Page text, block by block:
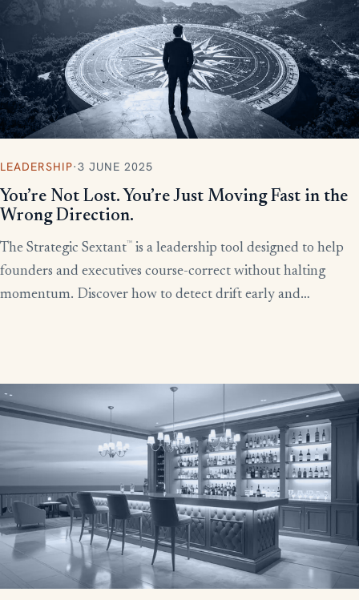
LEADERSHIP·3 JUNE 2025
You’re Not Lost. You’re Just Moving Fast in the
Wrong Direction.
The Strategic Sextant™ is a leadership tool designed to help
founders and executives course-correct without halting
momentum. Discover how to detect drift early and